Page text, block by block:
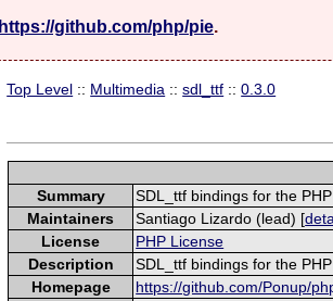
https://github.com/php/pie.
Top Level :: Multimedia ::sdl_ttf ::0.3.0
Summary
SDL_ttf bindings for the
Maintainers
Santiago Lizardo (lead) [
License
PHP License
Description
SDL_ttf bindings for the
Homepage
https://github.com/Ponup/